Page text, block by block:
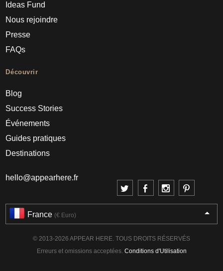
Ideas Fund
Nous rejoindre
Presse
FAQs
Découvrir
Blog
Success Stories
Événements
Guides pratiques
Destinations
hello@appearhere.fr
France (€ Euro)
© 2013-2026 APPEAR HERE. TOUS DROITS RÉSERVÉS
Erreurs et omissions acceptées. Conditions d'Utilisation